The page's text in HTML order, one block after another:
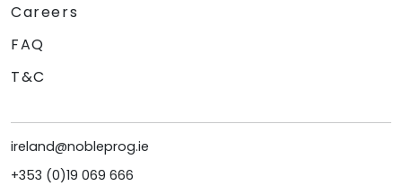
Careers
FAQ
T&C
ireland@nobleprog.ie
+353 (0)19 069 666